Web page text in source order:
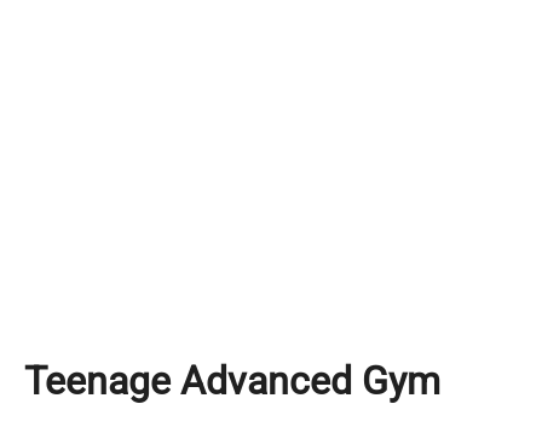
Teenage Advanced Gym